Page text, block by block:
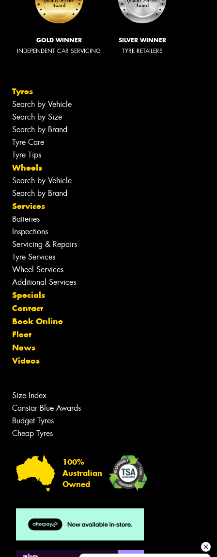
GOLD WINNER
INDEPENDENT CAR SERVICING
SILVER WINNER
TYRE RETAILERS
Tyres
Search by Vehicle
Search by Size
Search by Brand
Tyre Care
Tyre Tips
Wheels
Search by Vehicle
Search by Brand
Services
Batteries
Inspections
Servicing & Repairs
Tyre Services
Wheel Services
Additional Services
Specials
Contact
Book Online
Fleet
News
Videos
Size Index
Canstar Blue Awards
Budget Tyres
Cheap Tyres
100%
Australian
Owned